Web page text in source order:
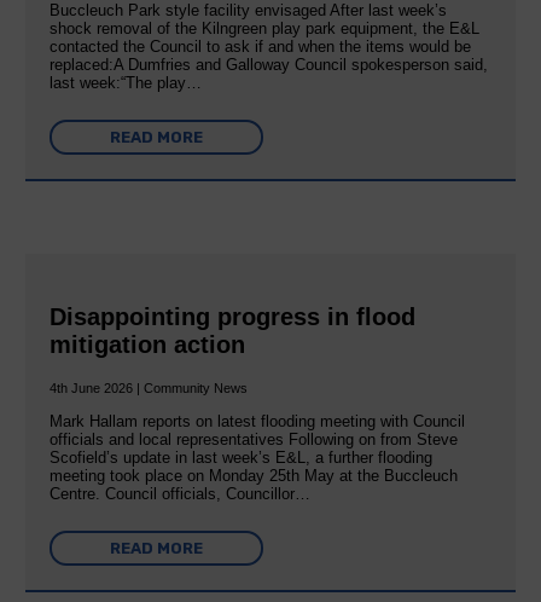
Buccleuch Park style facility envisaged After last week’s
shock removal of the Kilngreen play park equipment, the E&L
contacted the Council to ask if and when the items would be
replaced:A Dumfries and Galloway Council spokesperson said,
last week:“The play…
READ MORE
Disappointing progress in flood
mitigation action
4th June 2026 | Community News
Mark Hallam reports on latest flooding meeting with Council
officials and local representatives Following on from Steve
Scofield’s update in last week’s E&L, a further flooding
meeting took place on Monday 25th May at the Buccleuch
Centre. Council officials, Councillor…
READ MORE